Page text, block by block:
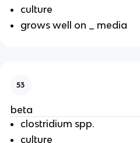
culture
grows well on _ media
53
beta
clostridium spp.
culture